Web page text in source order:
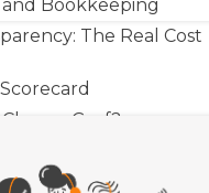
Bookkeeping
The Real Cost
Grof?
Osome?